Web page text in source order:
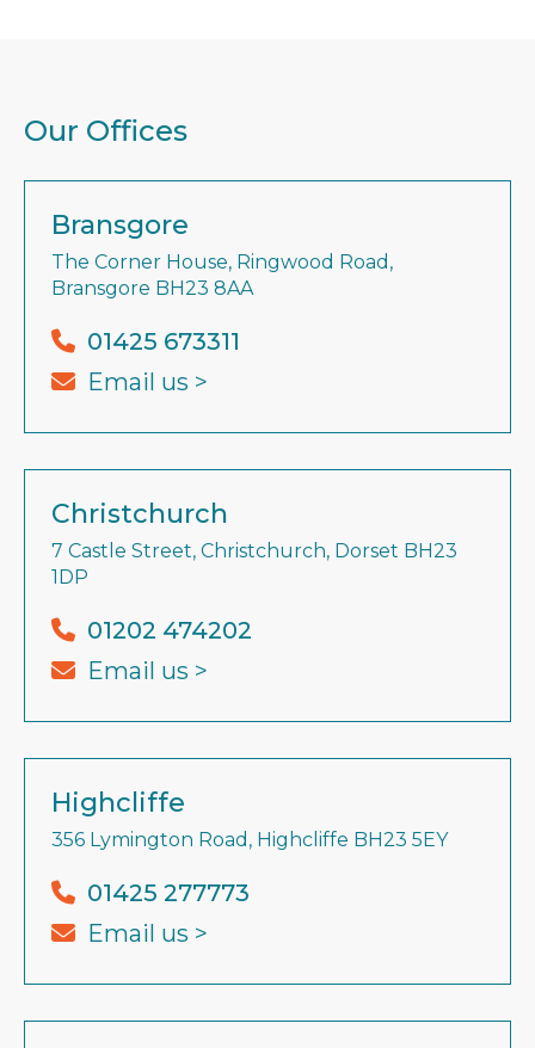
Our Offices
Bransgore
The Corner House, Ringwood Road,
Bransgore BH23 8AA
01425 673311
Email us >
Christchurch
7 Castle Street, Christchurch, Dorset BH23
1DP
01202 474202
Email us >
Highcliffe
356 Lymington Road, Highcliffe BH23 5EY
01425 277773
Email us >